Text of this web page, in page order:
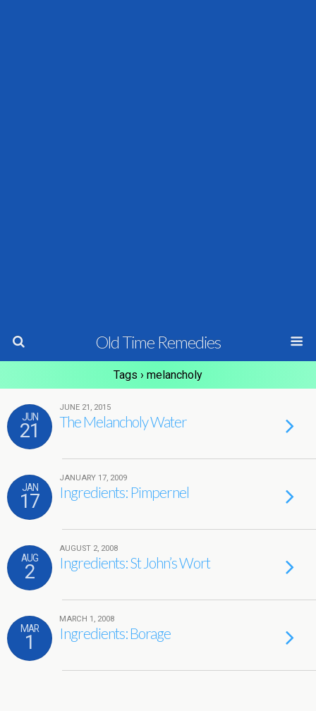
Old Time Remedies
Tags › melancholy
JUN
21
JUNE 21, 2015
The Melancholy Water
JAN
17
JANUARY 17, 2009
Ingredients: Pimpernel
AUG
2
AUGUST 2, 2008
Ingredients: St John’s Wort
MAR
1
MARCH 1, 2008
Ingredients: Borage